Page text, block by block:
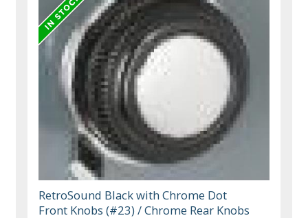
RetroSound Black with Chrome Dot
Front Knobs (#23) / Chrome Rear Knobs